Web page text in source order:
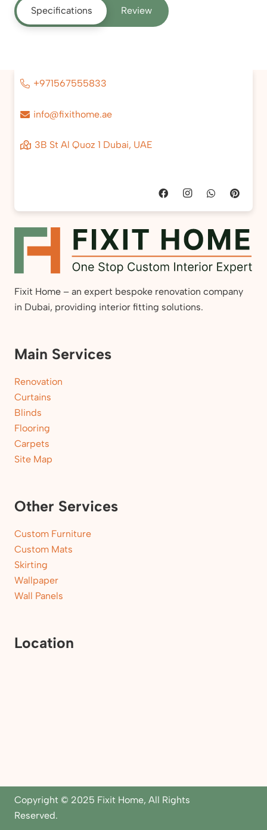
Specifications Review
+971567555833
info@fixithome.ae
3B St Al Quoz 1 Dubai, UAE
Fixit Home – an expert bespoke renovation company
in Dubai, providing interior fitting solutions.
Main Services
Renovation
Curtains
Blinds
Flooring
Carpets
Site Map
Other Services
Custom Furniture
Custom Mats
Skirting
Wallpaper
Wall Panels
Location
Copyright © 2025 Fixit Home, All Rights
Reserved.